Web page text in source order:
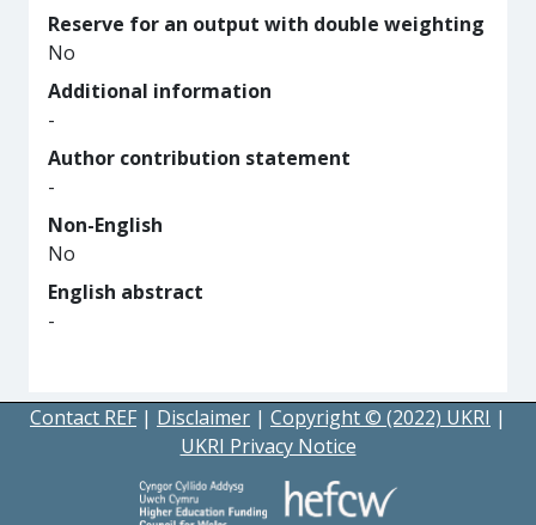
Reserve for an output with double weighting
No
Additional information
-
Author contribution statement
-
Non-English
No
English abstract
-
Contact REF | Disclaimer | Copyright © (2022) UKRI |
UKRI Privacy Notice